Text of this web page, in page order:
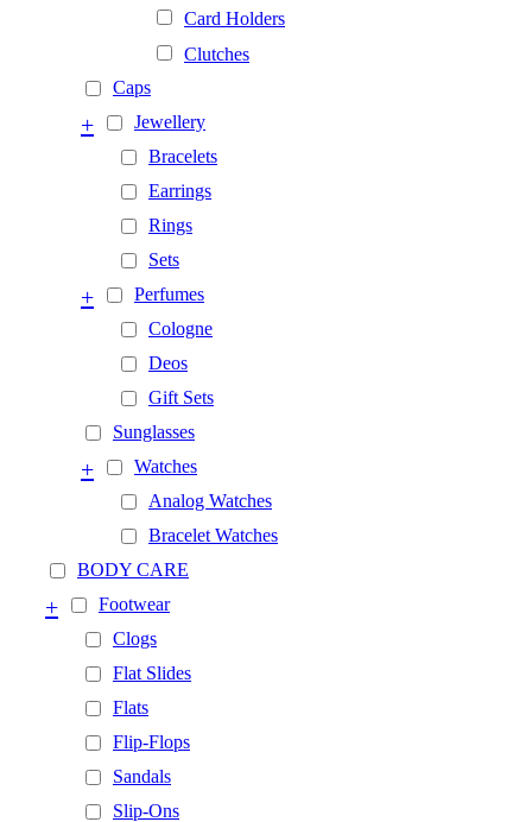
Card Holders
Clutches
Caps
Jewellery
+
Bracelets
Earrings
Rings
Sets
Perfumes
+
Cologne
Deos
Gift Sets
Sunglasses
Watches
+
Analog Watches
Bracelet Watches
BODY CARE
Footwear
+
Clogs
Flat Slides
Flats
Flip-Flops
Sandals
Slip-Ons